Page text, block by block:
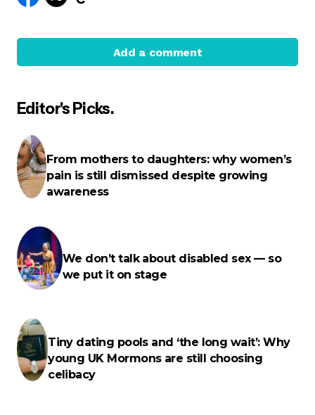
Add a comment
Your email address will not be published.
fields are marked
Your Message
Name*
E-mail
Editor's Picks.
From mothers to daughters: why women’s
pain is still dismissed despite growing
awareness
We don’t talk about disabled sex — so
we put it on stage
Tiny dating pools and ‘the long wait’: Why
young UK Mormons are still choosing
celibacy